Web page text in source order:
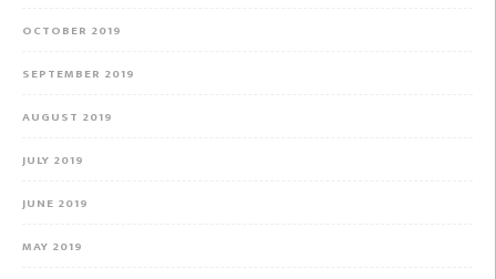
OCTOBER 2019
SEPTEMBER 2019
AUGUST 2019
JULY 2019
JUNE 2019
MAY 2019